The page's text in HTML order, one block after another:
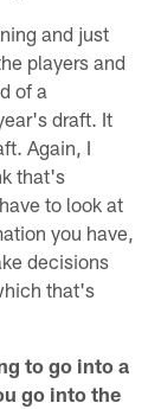
and just
players and
of a
draft. It
Again, I
that's
to look at
you have,
decisions
that's
to go into a
go into the